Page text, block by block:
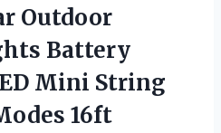
Outdoor
Battery
Mini String
16ft